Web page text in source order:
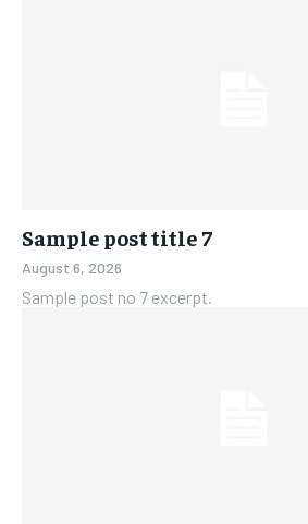
Sample post title 7
August 6, 2026
Sample post no 7 excerpt.